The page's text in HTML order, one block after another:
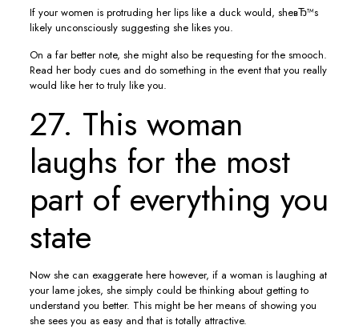
If your women is protruding her lips like a duck would, sheвЂ™s
likely unconsciously suggesting she likes you.
On a far better note, she might also be requesting for the smooch.
Read her body cues and do something in the event that you really
would like her to truly like you.
27. This woman
laughs for the most
part of everything you
state
Now she can exaggerate here however, if a woman is laughing at
your lame jokes, she simply could be thinking about getting to
understand you better. This might be her means of showing you
she sees you as easy and that is totally attractive.